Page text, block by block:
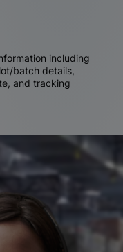
including
batch details,
and tracking